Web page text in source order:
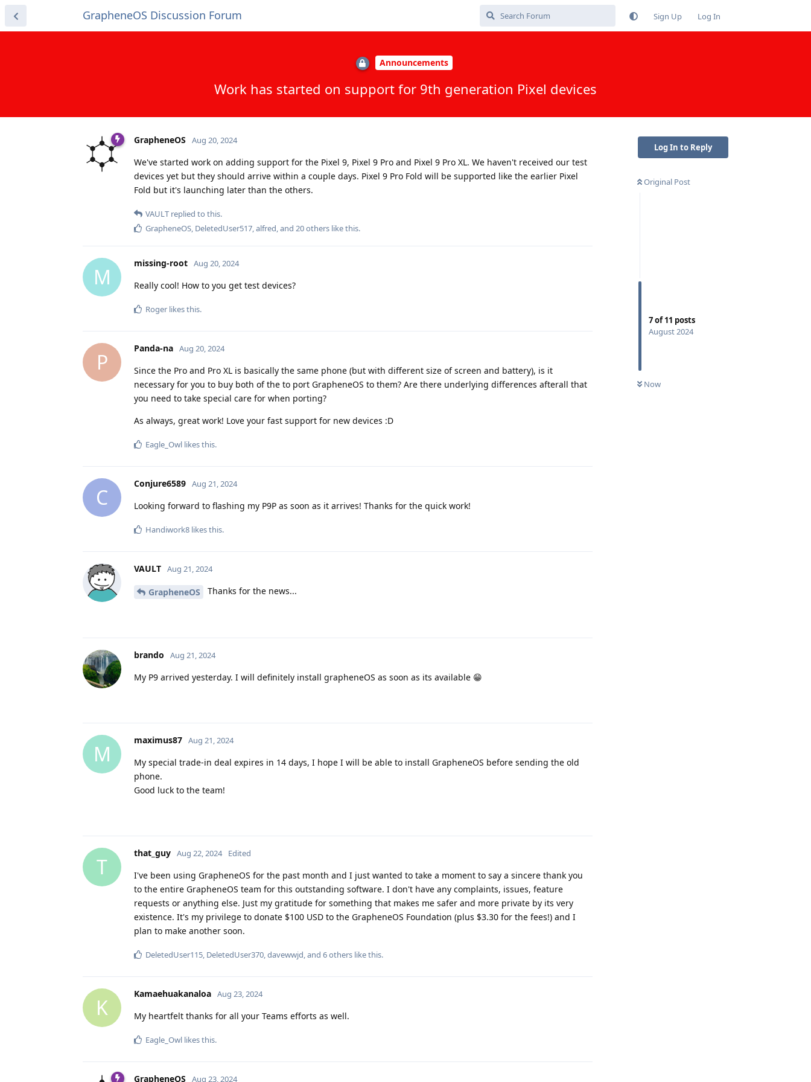
GrapheneOS Discussion Forum Sign Up Log In
Announcements
Work has started on support for 9th generation Pixel devices
Log In to Reply
Original Post
7of11 posts
August 2024
Now
GrapheneOS Aug 20, 2024
We've started work on adding support for the Pixel 9, Pixel 9 Pro and Pixel 9 Pro XL. We haven't received our test
devices yet but they should arrive within a couple days. Pixel 9 Pro Fold will be supported like the earlier Pixel
Fold but it's launching later than the others.
VAULT replied to this.
GrapheneOS, DeletedUser517,alfred, and 20others like this.
M
missing-root Aug 20, 2024
Really cool! How to you get test devices?
Roger likes this.
P
Panda-na Aug 20, 2024
Since the Pro and Pro XL is basically the same phone (but with different size of screen and battery), is it
necessary for you to buy both of the to port GrapheneOS to them? Are there underlying differences afterall that
you need to take special care for when porting?
As always, great work! Love your fast support for new devices :D
Eagle_Owl likes this.
C
Conjure6589 Aug 21, 2024
Looking forward to flashing my P9P as soon as it arrives! Thanks for the quick work!
Handiwork8 likes this.
VAULT Aug 21, 2024
GrapheneOS Thanks for the news...
brando Aug 21, 2024
My P9 arrived yesterday. I will definitely install grapheneOS as soon as its available 😁
M
maximus87 Aug 21, 2024
My special trade-in deal expires in 14 days, I hope I will be able to install GrapheneOS before sending the old
phone.
Good luck to the team!
T
that_guy Aug 22, 2024 Edited
I've been using GrapheneOS for the past month and I just wanted to take a moment to say a sincere thank you
to the entire GrapheneOS team for this outstanding software. I don't have any complaints, issues, feature
requests or anything else. Just my gratitude for something that makes me safer and more private by its very
existence. It's my privilege to donate $100 USD to the GrapheneOS Foundation (plus $3.30 for the fees!) and I
plan to make another soon.
DeletedUser115 DeletedUser370 davewwjd , and 6others like this.
K
Kamaehuakanaloa Aug 23, 2024
My heartfelt thanks for all your Teams efforts as well.
Eagle_Owl likes this.
GrapheneOS Aug 23, 2024